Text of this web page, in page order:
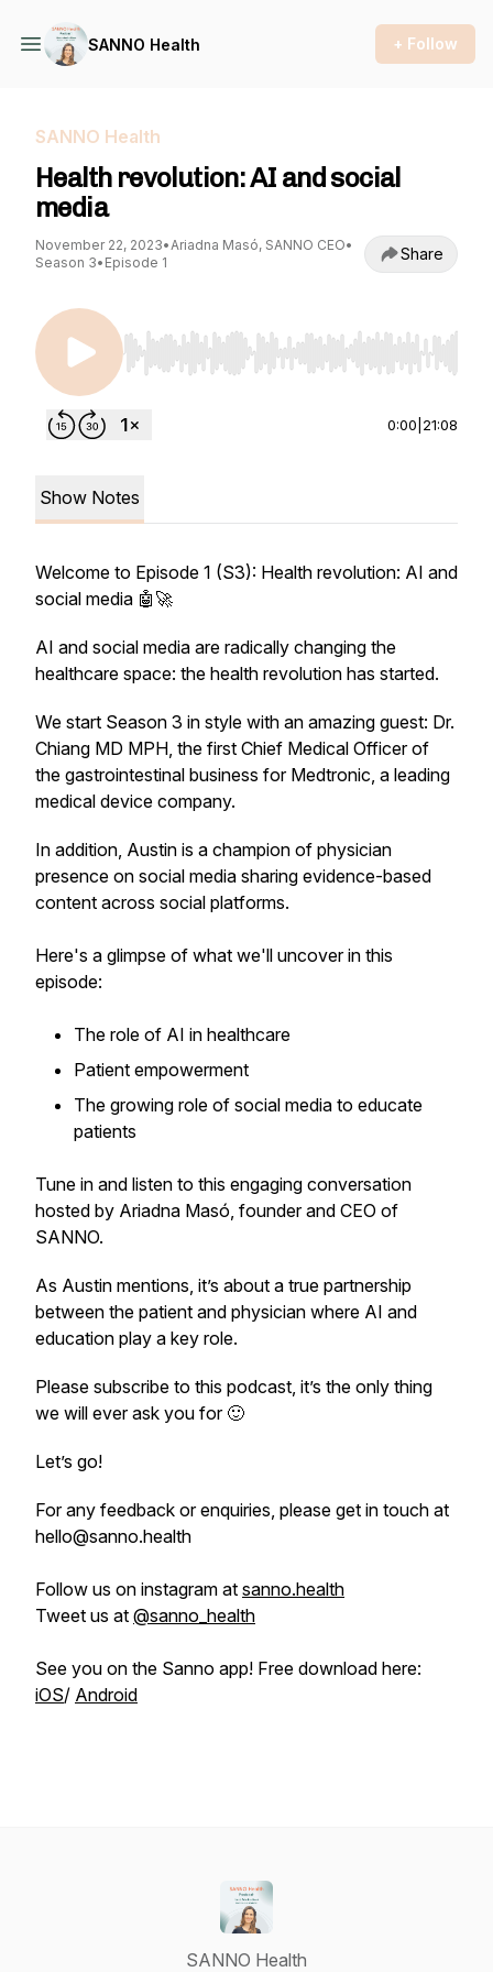
SANNO Health + Follow
SANNO Health
Health revolution: AI and social
media
November 22, 2023•Ariadna Masó, SANNO CEO•
Season 3• Episode 1 Share
Use Left/Right to seek, Home/End to jump to
0:00 21:08
Show Notes
Welcome to Episode 1 (S3): Health revolution: AI and
social media 🤖🚀
AI and social media are radically changing the
healthcare space: the health revolution has started.
We start Season 3 in style with an amazing guest: Dr.
Chiang MD MPH, the first Chief Medical Officer of
the gastrointestinal business for Medtronic, a leading
medical device company.
In addition, Austin is a champion of physician
presence on social media sharing evidence-based
content across social platforms.
Here's a glimpse of what we'll uncover in this
episode:
The role of AI in healthcare
Patient empowerment
The growing role of social media to educate
patients
Tune in and listen to this engaging conversation
hosted by Ariadna Masó, founder and CEO of
SANNO.
As Austin mentions, it’s about a true partnership
between the patient and physician where AI and
education play a key role.
Please subscribe to this podcast, it’s the only thing
we will ever ask you for 🙂
Let’s go!
For any feedback or enquiries, please get in touch at
hello@sanno.health
Follow us on instagram at sanno.health
Tweet us at @sanno_health
See you on the Sanno app! Free download here:
iOS/ Android
SANNO Health